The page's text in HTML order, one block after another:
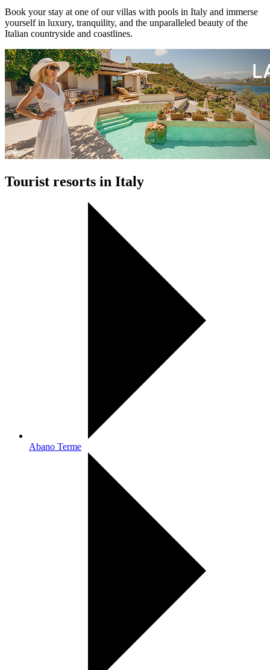
Book your stay at one of our villas with pools in Italy and immerse
yourself in luxury, tranquility, and the unparalleled beauty of the
Italian countryside and coastlines.
Tourist resorts in Italy
Abano Terme